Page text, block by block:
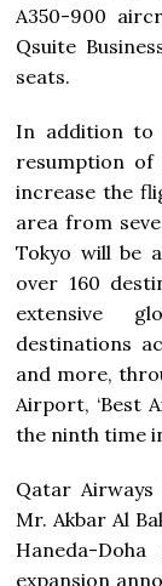
A350-900
Qsuite
seats.
In addition to
resumption
increase the
area from
Tokyo will be
over 160
extensive
destinations
and more,
Airport, ‘Best
the ninth time
Qatar Airways
Mr. Akbar Al
Haneda-
expansion